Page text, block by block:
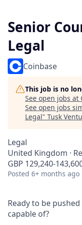
Senior
Legal
Coinbase
This job is no
See open jobs at
See open jobs
Legal" Tusk
Legal
United Kingdom ·
GBP 129,240-
Posted 6+ months ago
Ready to be
capable of?